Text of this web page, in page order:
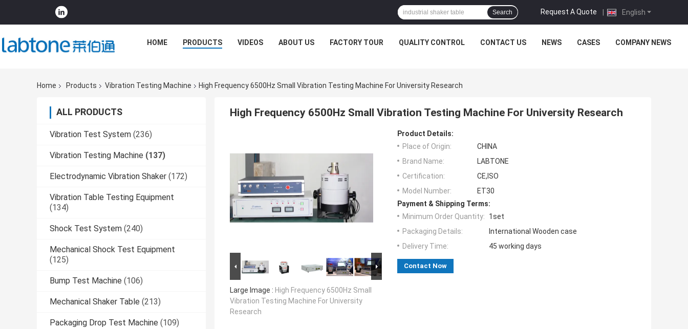
English
Request A Quote |
Search
HOME PRODUCTS VIDEOS ABOUT US FACTORY TOUR QUALITY CONTROL CONTACT US NEWS CASES COMPANY NEWS
Home Products Vibration Testing Machine High Frequency 6500Hz Small Vibration Testing Machine For University Research
ALL PRODUCTS
Vibration Test System (236)
Vibration Testing Machine (137)
Electrodynamic Vibration Shaker (172)
Vibration Table Testing Equipment
(134)
Shock Test System (240)
Mechanical Shock Test Equipment
(125)
Bump Test Machine (106)
Mechanical Shaker Table (213)
Packaging Drop Test Machine (109)
High Frequency 6500Hz Small Vibration Testing Machine For University Research
Large Image : High Frequency 6500Hz Small
Vibration Testing Machine For University
Research
Product Details:
Place of Origin:
CHINA
Brand Name:
LABTONE
Certification:
CE,ISO
Model Number:
ET30
Payment & Shipping Terms:
Minimum Order Quantity:
1set
Packaging Details:
International Wooden case
Delivery Time:
45 working days
Contact Now